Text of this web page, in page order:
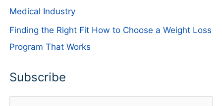
Medical Industry
Finding the Right Fit How to Choose a Weight Loss
Program That Works
Subscribe